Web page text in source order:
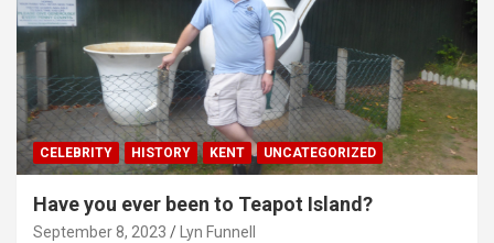
CELEBRITY HISTORY KENT UNCATEGORIZED
Have you ever been to Teapot Island?
September 8, 2023 Lyn Funnell